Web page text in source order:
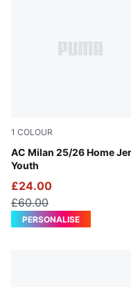
1 COLOUR
AC Milan 25/26 Home
Youth
For All Time Red-
£24.00
£60.00
PERSONALISE